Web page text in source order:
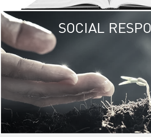
SOCIAL